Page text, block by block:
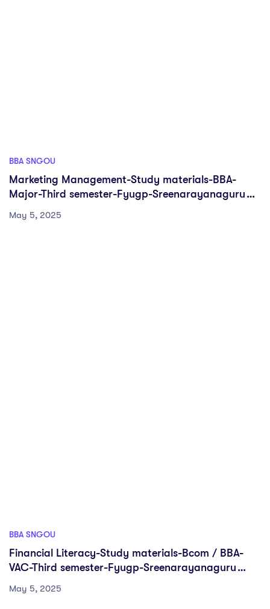
BBA SNGOU
Marketing Management-Study materials-BBA-
Major-Third semester-Fyugp-Sreenarayanaguru
May 5, 2025
BBA SNGOU
Financial Literacy-Study materials-Bcom / BBA-
VAC-Third semester-Fyugp-Sreenarayanaguru
May 5, 2025